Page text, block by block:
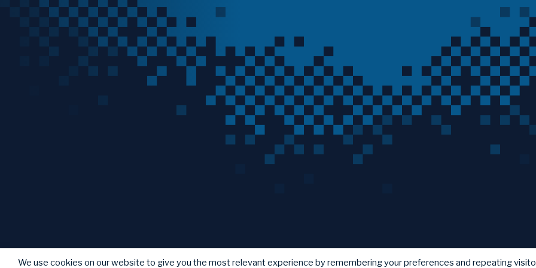
We use cookies on our website to give you the most relevant experience by remembering your preferences and repeating